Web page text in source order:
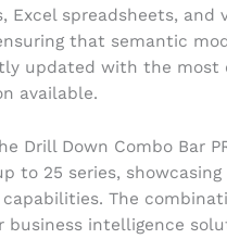
Excel spreadsheets, and
that semantic
updated with the most
available.
Drill Down Combo Bar
to 25 series, showcasing
The
business intelligence